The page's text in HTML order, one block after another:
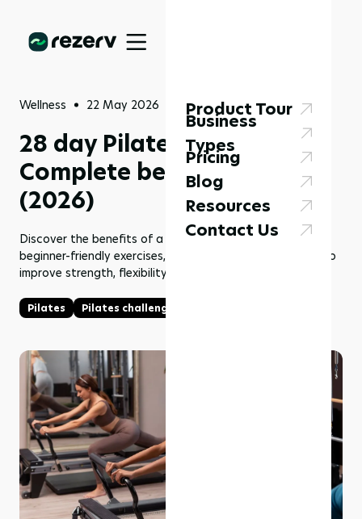
Product Tour
Business
Types
Pricing
Blog
Resources
Contact Us
Wellness 22 May 2026
28 day Pilates challenge:
Complete beginner’s guide
(2026)
Discover the benefits of a 28 day Pilates challenge,
beginner-friendly exercises, workout structure, and tips to
improve strength, flexibility, and consistency.
Pilates Pilates challenge